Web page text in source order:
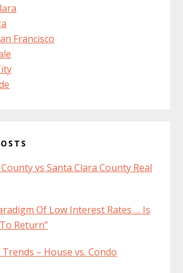
Francisco
vs Santa Clara County Real
Of Low Interest Rates … Is
Return”
Trends – House vs. Condo